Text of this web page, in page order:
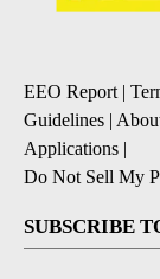
EEO Report|
Guidelines |
Applications |
Do Not Sell My
SUBSCRIBE